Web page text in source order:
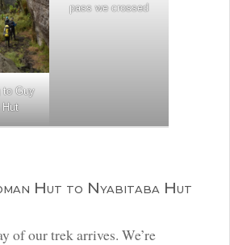
to Guy
Hut
pass we crossed
Hut to Nyabitaba Hut
of our trek arrives. We’re